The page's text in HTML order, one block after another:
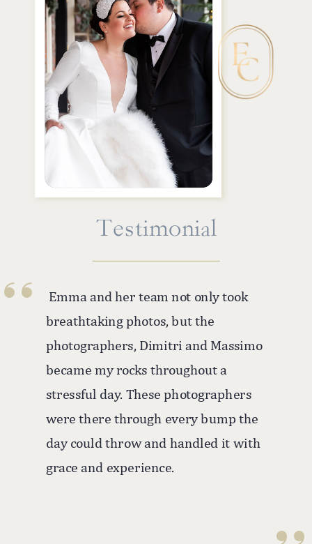
Testimonial
''
Emma and her team not only took
breathtaking photos, but the
photographers, Dimitri and Massimo
became my rocks throughout a
stressful day. These photographers
were there through every bump the
day could throw and handled it with
grace and experience.